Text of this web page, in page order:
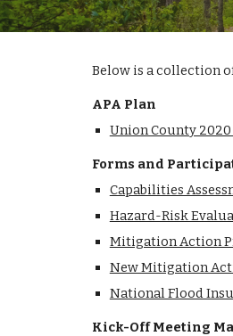
Below is a collection
APA Plan
Union County
Forms and
Capabilities
Hazard-Risk
Mitigation Action
New Mitigation
National Flood
Kick-Off Meeting